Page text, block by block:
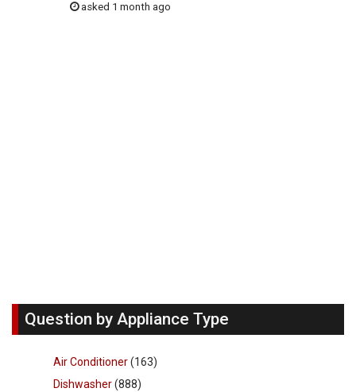
asked 1 month ago
Question by Appliance Type
Air Conditioner(163)
Dishwasher(888)